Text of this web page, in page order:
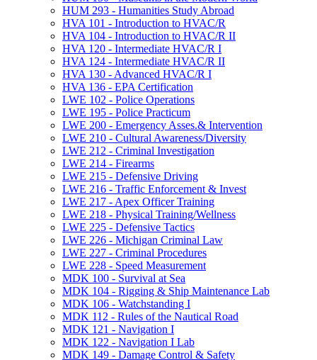
HUM 293 -​ Humanities Study Abroad
HVA 101 -​ Introduction to HVAC/​R
HVA 104 -​ Introduction to HVAC/​R II
HVA 120 -​ Intermediate HVAC/​R I
HVA 124 -​ Intermediate HVAC/​R II
HVA 130 -​ Advanced HVAC/​R I
HVA 136 -​ EPA Certification
LWE 102 -​ Police Operations
LWE 195 -​ Police Practicum
LWE 200 -​ Emergency Asses.&​ Intervention
LWE 210 -​ Cultural Awareness/​Diversity
LWE 212 -​ Criminal Investigation
LWE 214 -​ Firearms
LWE 215 -​ Defensive Driving
LWE 216 -​ Traffic Enforcement &​ Invest
LWE 217 -​ Apex Officer Training
LWE 218 -​ Physical Training/​Wellness
LWE 225 -​ Defensive Tactics
LWE 226 -​ Michigan Criminal Law
LWE 227 -​ Criminal Procedures
LWE 228 -​ Speed Measurement
MDK 100 -​ Survival at Sea
MDK 104 -​ Rigging &​ Ship Maintenance Lab
MDK 106 -​ Watchstanding I
MDK 112 -​ Rules of the Nautical Road
MDK 121 -​ Navigation I
MDK 122 -​ Navigation I Lab
MDK 149 -​ Damage Control &​ Safety